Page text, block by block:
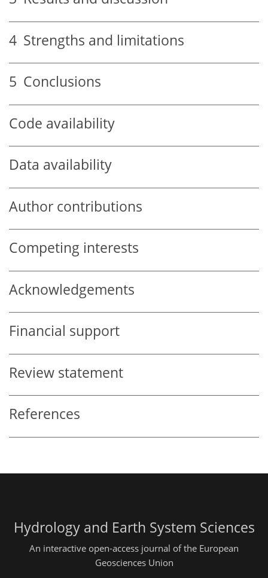
4 Strengths and limitations
5 Conclusions
Code availability
Data availability
Author contributions
Competing interests
Acknowledgements
Financial support
Review statement
References
Hydrology and Earth System Sciences
An interactive open-access journal of the European
Geosciences Union